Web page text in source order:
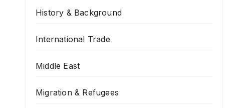
History & Background
International Trade
Middle East
Migration & Refugees